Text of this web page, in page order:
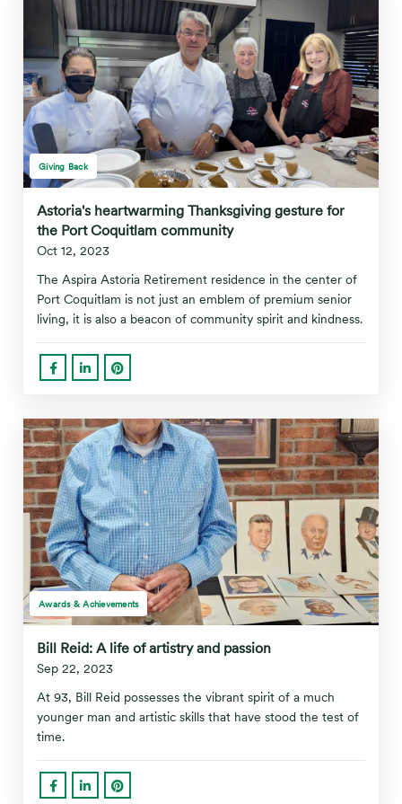
Giving Back
Astoria's heartwarming Thanksgiving gesture for
the Port Coquitlam community
Oct 12, 2023
The Aspira Astoria Retirement residence in the center of
Port Coquitlam is not just an emblem of premium senior
living, it is also a beacon of community spirit and kindness.
Awards & Achievements
Bill Reid: A life of artistry and passion
Sep 22, 2023
At 93, Bill Reid possesses the vibrant spirit of a much
younger man and artistic skills that have stood the test of
time.